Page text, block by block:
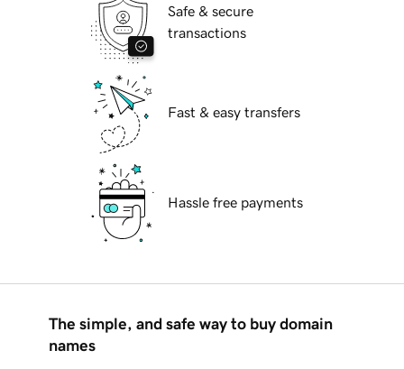
Safe & secure
transactions
Fast & easy transfers
Hassle free payments
The simple, and safe way to buy domain
names